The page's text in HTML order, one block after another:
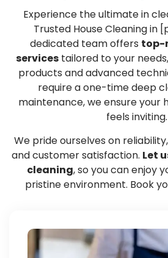
Experience the ultimate in
Trusted House Cleaning in
dedicated team offers top-
services tailored to your
products and advanced
require a one-time deep
maintenance, we ensure your
feels inviting.
We pride ourselves on
and customer satisfaction. Let
cleaning, so you can enjoy
pristine environment. Book